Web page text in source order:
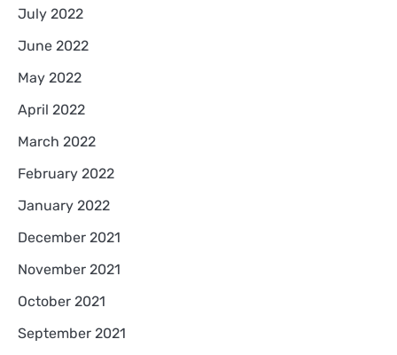
July 2022
June 2022
May 2022
April 2022
March 2022
February 2022
January 2022
December 2021
November 2021
October 2021
September 2021